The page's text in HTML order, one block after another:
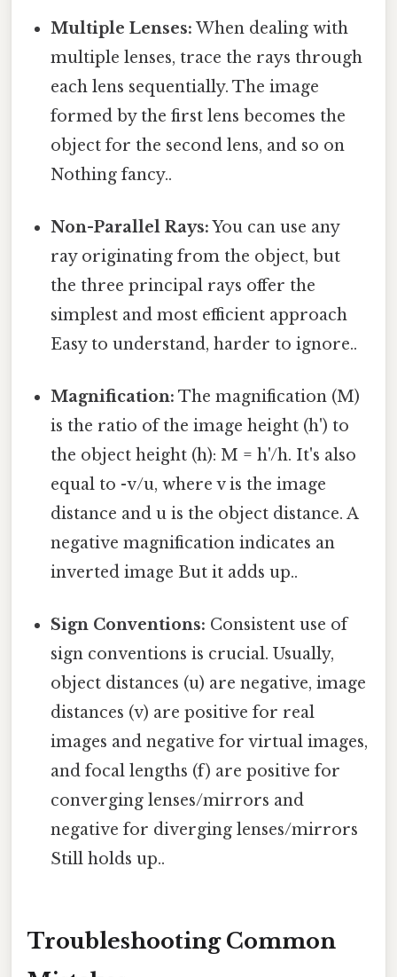
Multiple Lenses: When dealing with
multiple lenses, trace the rays through
each lens sequentially. The image
formed by the first lens becomes the
object for the second lens, and so on
Nothing fancy..
Non-Parallel Rays:You can use any
ray originating from the object, but
the three principal rays offer the
simplest and most efficient approach
Easy to understand, harder to ignore..
Magnification: The magnification (M)
is the ratio of the image height (h') to
the object height (h): M = h'/h. It's also
equal to -v/u, where v is the image
distance and u is the object distance. A
negative magnification indicates an
inverted image But it adds up..
Sign Conventions: Consistent use of
sign conventions is crucial. Usually,
object distances (u) are negative, image
distances (v) are positive for real
images and negative for virtual images,
and focal lengths (f) are positive for
converging lenses/mirrors and
negative for diverging lenses/mirrors
Still holds up..
Troubleshooting Common